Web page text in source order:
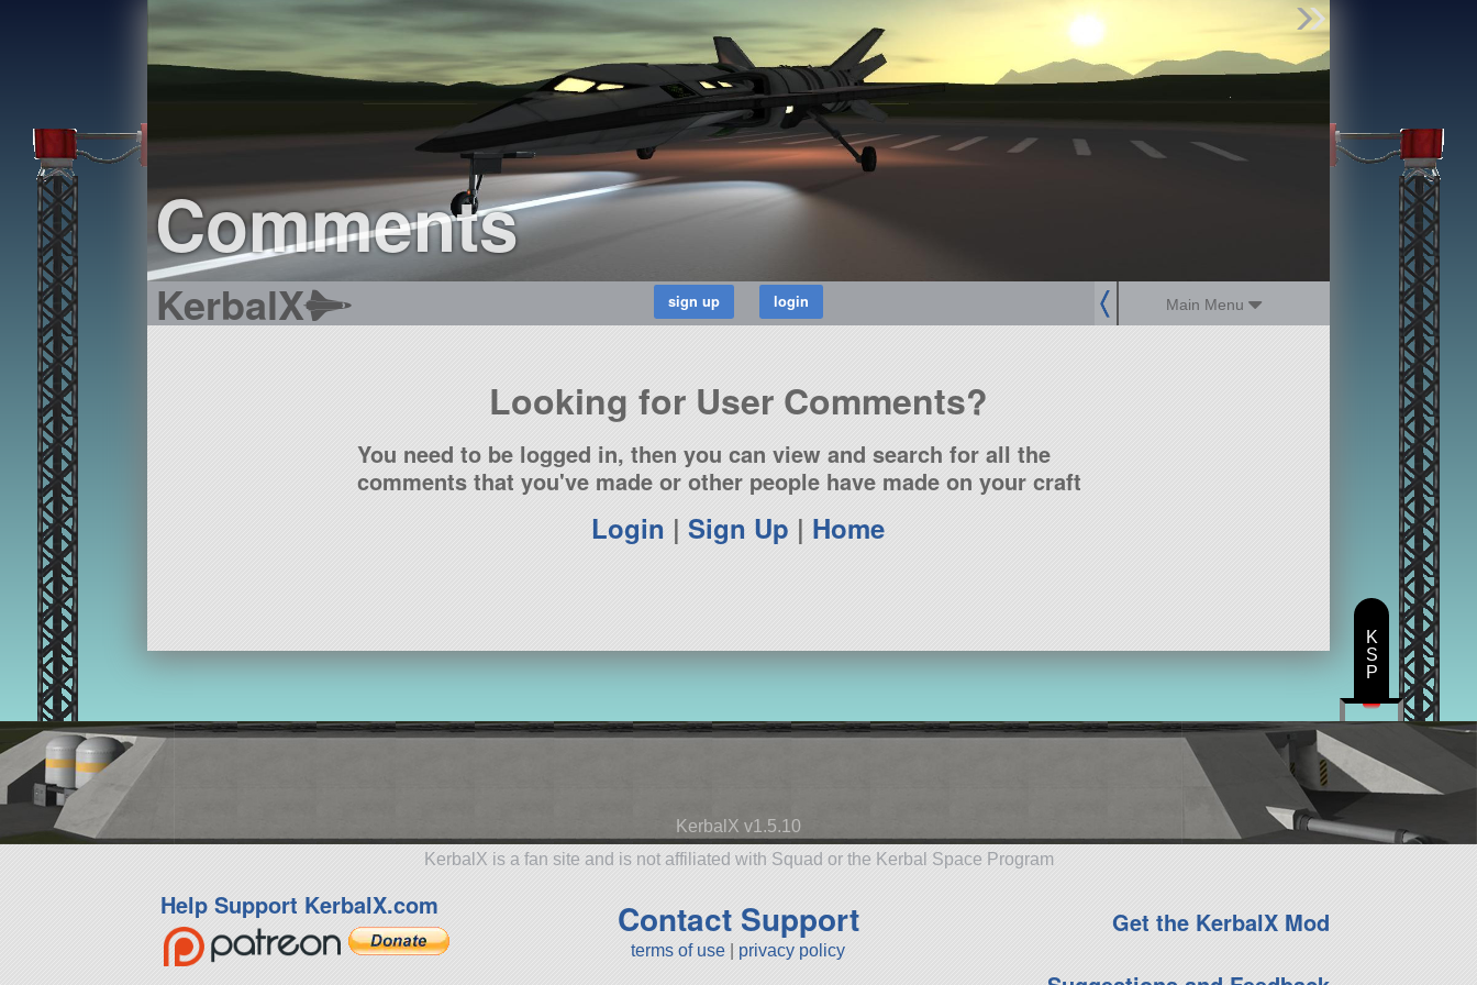
Comments
KerbalX Main Menu
Find Parts
Missions
Hangars
Users
about
dev_blog
Looking for User Comments?
You need to be logged in, then you can view and search for all the
comments that you've made or other people have made on your craft
Login |Sign Up | Home
KerbalX v1.5.10
KerbalX is a fan site and is not affiliated with Squad or the Kerbal Space Program
Help Support KerbalX.com Contact Support
terms of use privacy policy
Get the KerbalX Mod
K
S
P